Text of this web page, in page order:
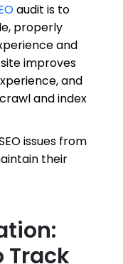
audit is to
properly
and
improves
and
and index
issues from
their
Track